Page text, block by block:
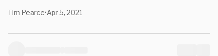
Tim Pearce•Apr 5, 2021